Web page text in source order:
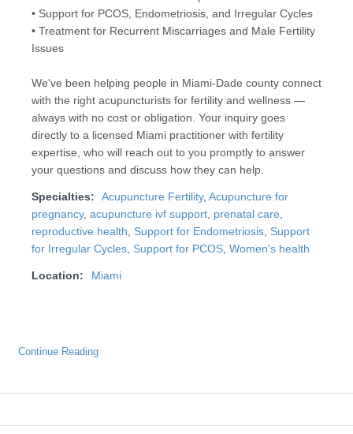
• Support for PCOS, Endometriosis, and Irregular Cycles
• Treatment for Recurrent Miscarriages and Male Fertility
Issues
We've been helping people in Miami-Dade county connect
with the right acupuncturists for fertility and wellness —
always with no cost or obligation. Your inquiry goes
directly to a licensed Miami practitioner with fertility
expertise, who will reach out to you promptly to answer
your questions and discuss how they can help.
Specialties: Acupuncture Fertility, Acupuncture for
pregnancy, acupuncture ivf support, prenatal care,
reproductive health, Support for Endometriosis, Support
for Irregular Cycles, Support for PCOS, Women's health
Location: Miami
Continue Reading